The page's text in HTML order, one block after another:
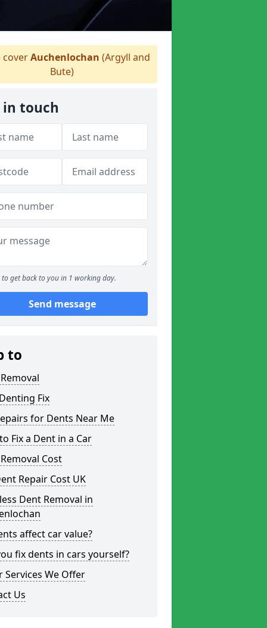
Auchenlochan (Argyll and
Bute)
in touch
to get back to you in 1 working day.
Send message
to
Fix
for Dents Near Me
Fix a Dent in a Car
Cost
Repair Cost UK
Dent Removal in
affect car value?
fix dents in cars yourself?
Services We Offer
Us